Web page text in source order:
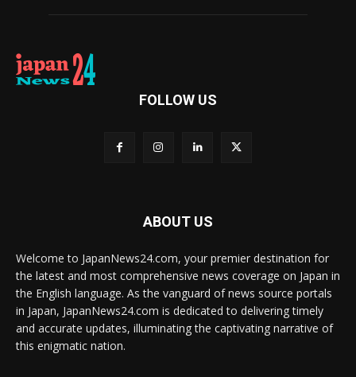
FOLLOW US
ABOUT US
Welcome to JapanNews24.com, your premier destination for
the latest and most comprehensive news coverage on Japan in
the English language. As the vanguard of news source portals
in Japan, JapanNews24.com is dedicated to delivering timely
and accurate updates, illuminating the captivating narrative of
this enigmatic nation.